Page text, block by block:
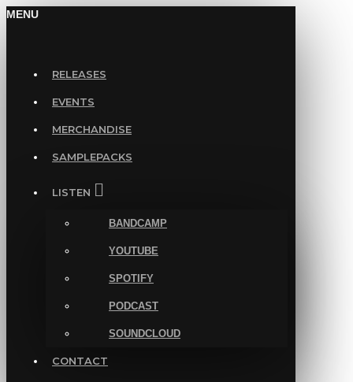
MENU
RELEASES
EVENTS
MERCHANDISE
SAMPLEPACKS
LISTEN
BANDCAMP
YOUTUBE
SPOTIFY
PODCAST
SOUNDCLOUD
CONTACT